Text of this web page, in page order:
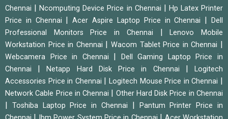
Chennai |Ncomputing Device Price in Chennai | Hp Latex Printer
Price in Chennai |Acer Aspire Laptop Price in Chennai |Dell
Professional Monitors Price in Chennai |Lenovo Mobile
Workstation Price in Chennai |Wacom Tablet Price in Chennai |
Webcamera Price in Chennai |
Dell Gaming Laptop Price in
Chennai |Netapp Hard Disk Price in Chennai |Logitech
Accessories Price in Chennai |Logitech Mouse Price in Chennai |
Network Cable Price in Chennai | Other Hard Disk Price in Chennai
| Toshiba Laptop Price in Chennai |
Pantum Printer Price in